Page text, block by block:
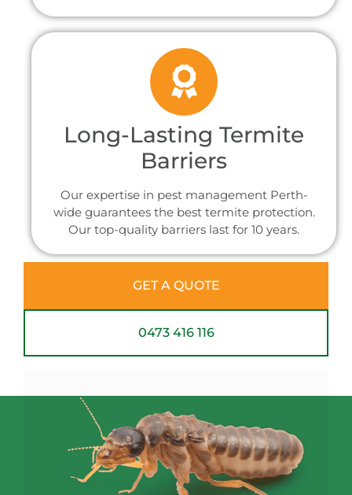
Long-Lasting Termite
Barriers
Our expertise in pest management Perth-
wide guarantees the best termite protection.
Our top-quality barriers last for 10 years.
GET A QUOTE
0473 416 116